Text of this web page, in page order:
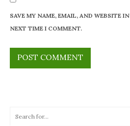
SAVE MY NAME, EMAIL, AND WEBSITE
NEXT TIME I COMMENT.